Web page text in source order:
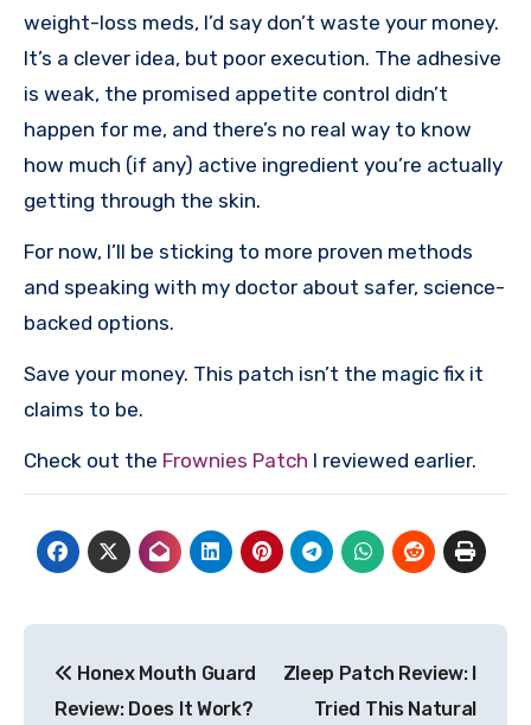
weight-loss meds, I’d say don’t waste your money.
It’s a clever idea, but poor execution. The adhesive
is weak, the promised appetite control didn’t
happen for me, and there’s no real way to know
how much (if any) active ingredient you’re actually
getting through the skin.
For now, I’ll be sticking to more proven methods
and speaking with my doctor about safer, science-
backed options.
Save your money. This patch isn’t the magic fix it
claims to be.
Check out the Frownies Patch I reviewed earlier.
navigation
Honex Mouth Guard
Review: Does It Work?
Zleep Patch Review: I
Tried This Natural